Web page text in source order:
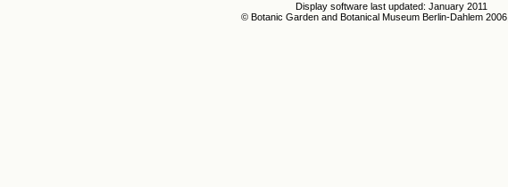
Display software last updated: January 2011
© Botanic Garden and Botanical Museum Berlin-Dahlem 2006,